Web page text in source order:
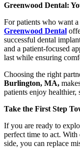
Greenwood Dental:
For patients who want
Greenwood Dental
successful dental
and a patient-focused
last while ensuring
Choosing the right
Burlington, MA,
patients enjoy
Take the First Step
If you are ready to
perfect time to act.
side, you can replace